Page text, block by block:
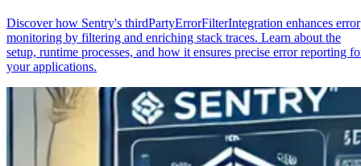
Discover how Sentry's thirdPartyErrorFilterIntegration enhances error
monitoring by filtering and enriching stack traces. Learn about the
setup, runtime processes, and how it ensures precise error reporting
your applications.